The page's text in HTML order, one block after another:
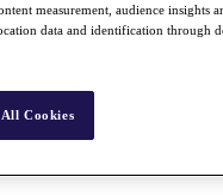
measurement, audience insights
data and identification through
Cookies